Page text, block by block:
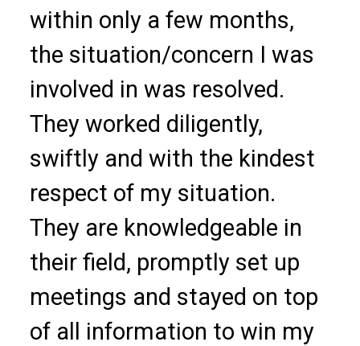
within only a few months,
the situation/concern I was
involved in was resolved.
They worked diligently,
swiftly and with the kindest
respect of my situation.
They are knowledgeable in
their field, promptly set up
meetings and stayed on top
of all information to win my